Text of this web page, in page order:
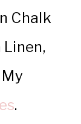
Chalk
Linen,
.